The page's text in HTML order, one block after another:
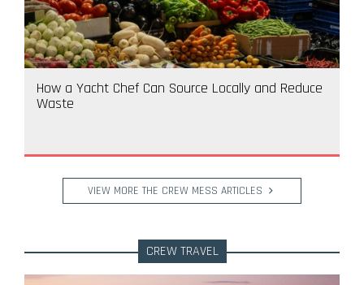
How a Yacht Chef Can Source Locally and Reduce
Waste
VIEW MORE THE CREW MESS ARTICLES
CREW TRAVEL